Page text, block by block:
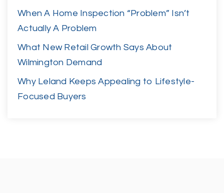
When A Home Inspection “Problem” Isn’t
Actually A Problem
What New Retail Growth Says About
Wilmington Demand
Why Leland Keeps Appealing to Lifestyle-
Focused Buyers